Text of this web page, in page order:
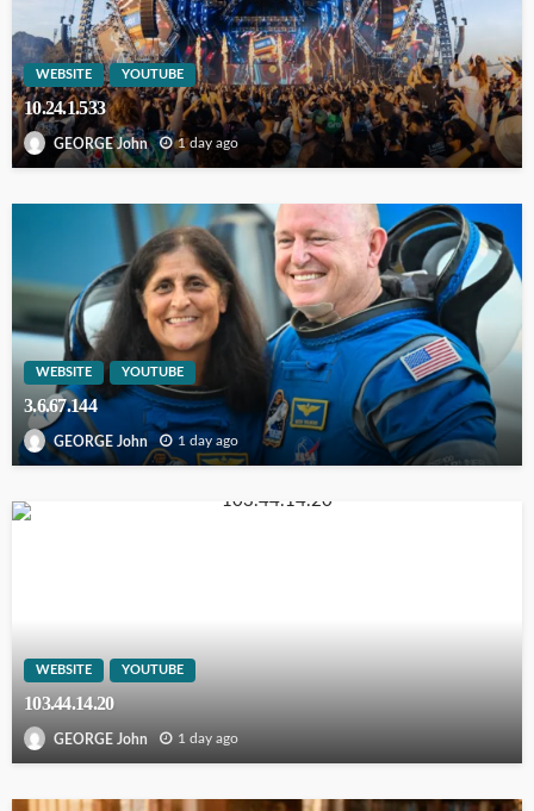
WEBSITE YOUTUBE
10.24.1.533
GEORGE John 1 day ago
WEBSITE YOUTUBE
3.6.67.144
GEORGE John 1 day ago
WEBSITE YOUTUBE
103.44.14.20
GEORGE John 1 day ago